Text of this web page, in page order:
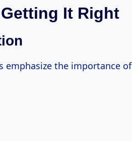
It Right
emphasize the importance of